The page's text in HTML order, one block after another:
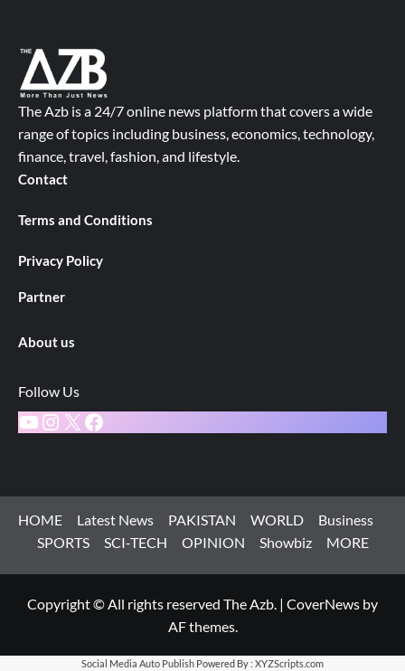
The Azb is a 24/7 online news platform that covers a wide
range of topics including business, economics, technology,
finance, travel, fashion, and lifestyle.
Contact
Terms and Conditions
Privacy Policy
Partner
About us
Follow Us
YouTube
Instagram
X Facebook
HOME Latest News PAKISTAN WORLD
Business
SPORTS
SCI-TECH OPINION Showbiz MORE
Copyright © All rights reserved The Azb. | CoverNews by
AF themes.
Social Media Auto Publish Powered By : XYZScripts.com